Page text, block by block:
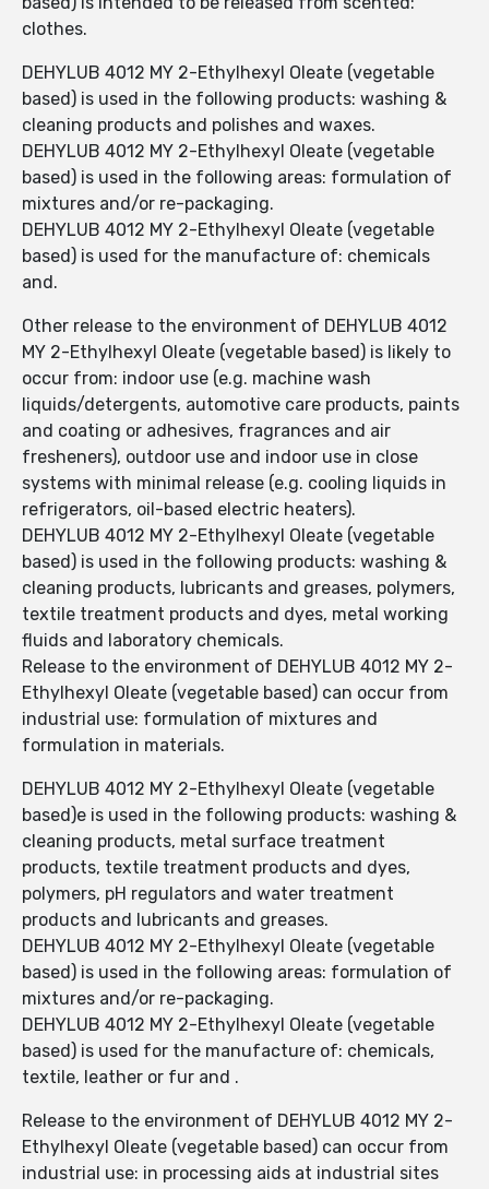
clothes.
DEHYLUB 4012 MY 2-Ethylhexyl Oleate (vegetable
based) is used in the following products: washing &
cleaning products and polishes and waxes.
DEHYLUB 4012 MY 2-Ethylhexyl Oleate (vegetable
based) is used in the following areas: formulation of
mixtures and/or re-packaging.
DEHYLUB 4012 MY 2-Ethylhexyl Oleate (vegetable
based) is used for the manufacture of: chemicals
and.
Other release to the environment of DEHYLUB 4012
MY 2-Ethylhexyl Oleate (vegetable based) is likely to
occur from: indoor use (e.g. machine wash
liquids/detergents, automotive care products, paints
and coating or adhesives, fragrances and air
fresheners), outdoor use and indoor use in close
systems with minimal release (e.g. cooling liquids in
refrigerators, oil-based electric heaters).
DEHYLUB 4012 MY 2-Ethylhexyl Oleate (vegetable
based) is used in the following products: washing &
cleaning products, lubricants and greases, polymers,
textile treatment products and dyes, metal working
fluids and laboratory chemicals.
Release to the environment of DEHYLUB 4012 MY 2-
Ethylhexyl Oleate (vegetable based) can occur from
industrial use: formulation of mixtures and
formulation in materials.
DEHYLUB 4012 MY 2-Ethylhexyl Oleate (vegetable
based)e is used in the following products: washing &
cleaning products, metal surface treatment
products, textile treatment products and dyes,
polymers, pH regulators and water treatment
products and lubricants and greases.
DEHYLUB 4012 MY 2-Ethylhexyl Oleate (vegetable
based) is used in the following areas: formulation of
mixtures and/or re-packaging.
DEHYLUB 4012 MY 2-Ethylhexyl Oleate (vegetable
based) is used for the manufacture of: chemicals,
textile, leather or fur and .
Release to the environment of DEHYLUB 4012 MY 2-
Ethylhexyl Oleate (vegetable based) can occur from
industrial use: in processing aids at industrial sites